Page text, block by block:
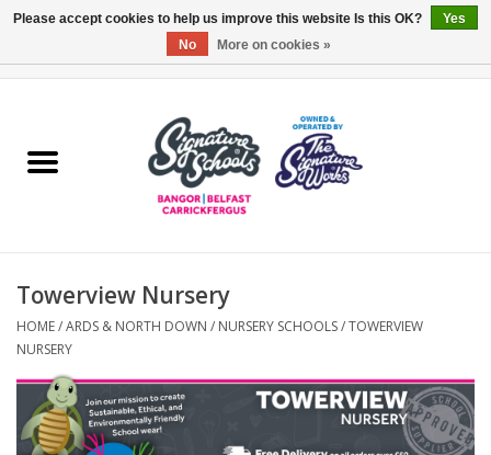
ARDS & NORTH DOWN
OTHER AREAS
COLLEGES
ESSENTIALS
Towerview Nursery
HOME/ARDS & NORTH DOWN / NURSERY SCHOOLS/TOWERVIEW
NURSERY
Please accept cookies to help us improve this website Is this OK?
Yes
No
More on cookies »